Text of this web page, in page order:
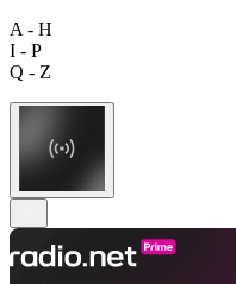
A - H
I - P
Q - Z